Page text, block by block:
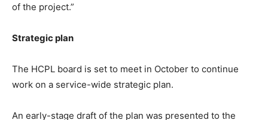
of the project.”
Strategic plan
The HCPL board is set to meet in October to continue
work on a service-wide strategic plan.
An early-stage draft of the plan was presented to the